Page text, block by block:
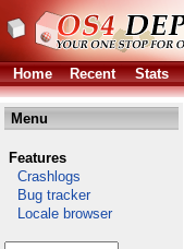
Home
Recent Stats
Menu
Features
Crashlogs
Bug tracker
Locale browser